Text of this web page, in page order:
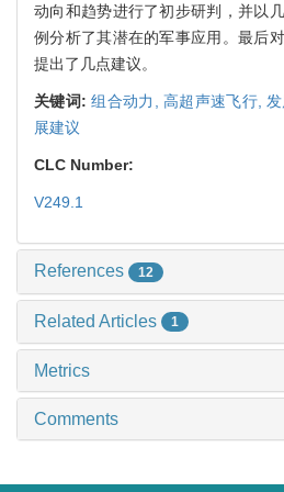
动向和趋势进行了初步研判，并以
例分析了其潜在的军事应用。最后
提出了几点建议。
关键词:组合动力, 高超声速飞行,
展建议
CLC Number:
V249.1
References 12
Related Articles 1
Metrics
Comments